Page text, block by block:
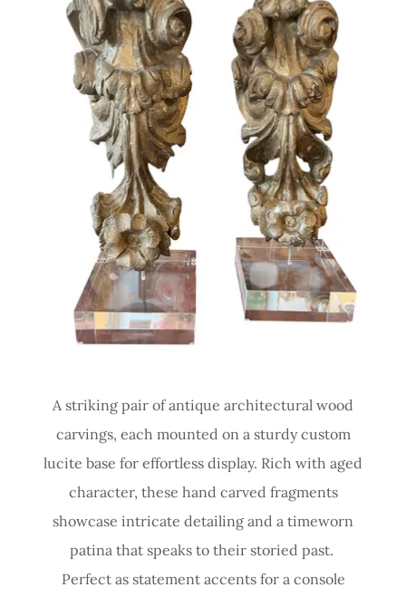
A striking pair of antique architectural wood
carvings, each mounted on a sturdy custom
lucite base for effortless display. Rich with aged
character, these hand carved fragments
showcase intricate detailing and a timeworn
patina that speaks to their storied past.
Perfect as statement accents for a console